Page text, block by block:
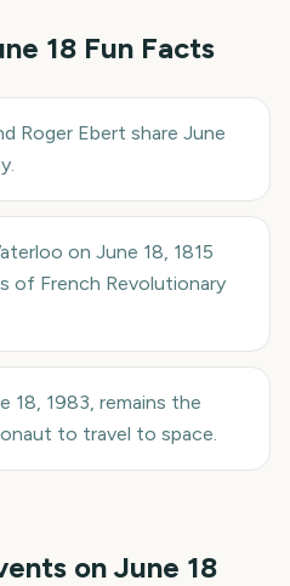
18 Fun Facts
Roger Ebert share June
on June 18, 1815
of French Revolutionary
18, 1983, remains the
to travel to space.
on June 18